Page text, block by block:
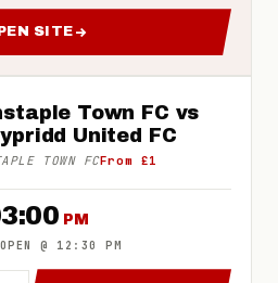
SITE
FOR 2026/27 BARNSTAPLE
PM
@ 12:30 PM
Town FC vs
United FC
TOWN FCFrom £1